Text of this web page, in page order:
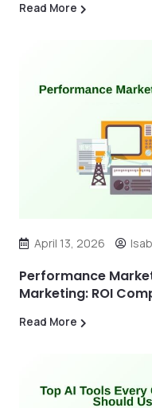
Read More
April 13, 2026
Performance
Marketing: ROI
Read More